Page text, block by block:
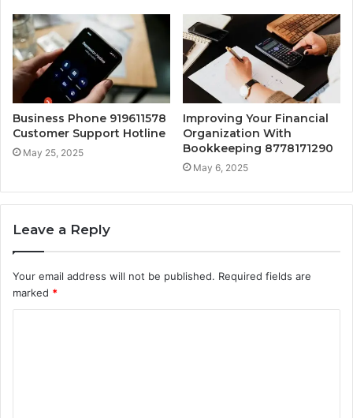
Business Phone 919611578
Customer Support Hotline
May 25, 2025
Improving Your Financial
Organization With
Bookkeeping 8778171290
May 6, 2025
Leave a Reply
Your email address will not be published. Required fields are
marked *